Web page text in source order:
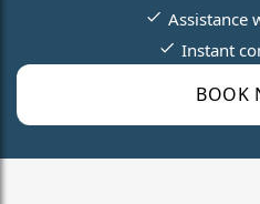
BOOK
Assistance
Instant